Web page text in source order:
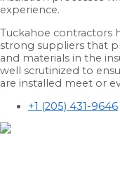
experience.
Tuckahoe contractors
strong suppliers that
and materials in the
well scrutinized to
are installed meet or
+1 (205) 431-9646